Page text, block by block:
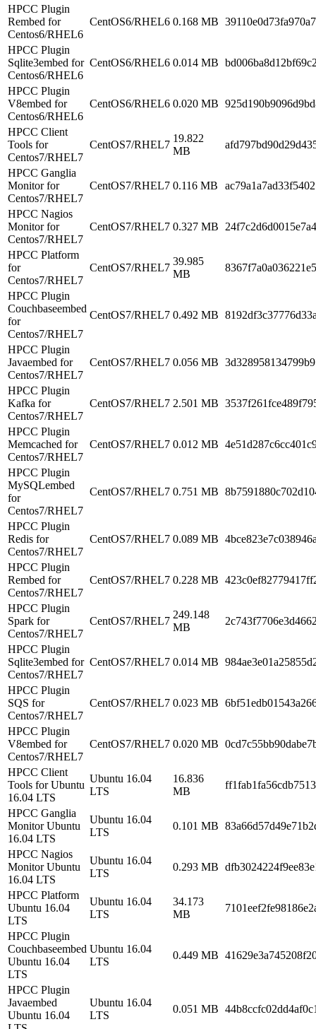
HPCC Plugin
Rembed for
Centos6/RHEL6
CentOS6/RHEL6 0.168 MB
HPCC Plugin
Sqlite3embed for
Centos6/RHEL6
CentOS6/RHEL6 0.014 MB
HPCC Plugin
V8embed for
Centos6/RHEL6
CentOS6/RHEL6 0.020 MB
HPCC Client
Tools for
Centos7/RHEL7
CentOS7/RHEL7
19.822
MB
HPCC Ganglia
Monitor for
Centos7/RHEL7
CentOS7/RHEL7 0.116 MB
HPCC Nagios
Monitor for
Centos7/RHEL7
CentOS7/RHEL7 0.327 MB
HPCC Platform
for
Centos7/RHEL7
CentOS7/RHEL7
39.985
MB
HPCC Plugin
Couchbaseembed
for
Centos7/RHEL7
CentOS7/RHEL7 0.492 MB
HPCC Plugin
Javaembed for
Centos7/RHEL7
CentOS7/RHEL7 0.056 MB
HPCC Plugin
Kafka for
Centos7/RHEL7
CentOS7/RHEL7 2.501 MB
HPCC Plugin
Memcached for
Centos7/RHEL7
CentOS7/RHEL7 0.012 MB
HPCC Plugin
MySQLembed
for
Centos7/RHEL7
CentOS7/RHEL7 0.751 MB
HPCC Plugin
Redis for
Centos7/RHEL7
CentOS7/RHEL7 0.089 MB
HPCC Plugin
Rembed for
Centos7/RHEL7
CentOS7/RHEL7 0.228 MB
HPCC Plugin
Spark for
Centos7/RHEL7
CentOS7/RHEL7
249.148
MB
HPCC Plugin
Sqlite3embed for
Centos7/RHEL7
CentOS7/RHEL7 0.014 MB
HPCC Plugin
SQS for
Centos7/RHEL7
CentOS7/RHEL7 0.023 MB
HPCC Plugin
V8embed for
Centos7/RHEL7
CentOS7/RHEL7 0.020 MB
HPCC Client
Tools for Ubuntu
16.04 LTS
Ubuntu 16.04
LTS
16.836
MB
HPCC Ganglia
Monitor Ubuntu
16.04 LTS
Ubuntu 16.04
LTS
0.101 MB
HPCC Nagios
Monitor Ubuntu
16.04 LTS
Ubuntu 16.04
LTS
0.293 MB
HPCC Platform
Ubuntu 16.04
LTS
Ubuntu 16.04
LTS
34.173
MB
HPCC Plugin
Couchbaseembed
Ubuntu 16.04
LTS
Ubuntu 16.04
LTS
0.449 MB
HPCC Plugin
Javaembed
Ubuntu 16.04
Ubuntu 16.04
LTS
0.051 MB